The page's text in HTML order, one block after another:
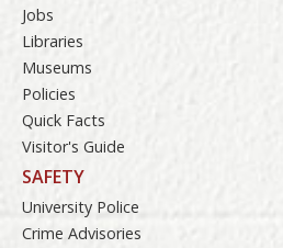
Jobs
Libraries
Museums
Policies
Quick Facts
Visitor's Guide
SAFETY
University Police
Crime Advisories